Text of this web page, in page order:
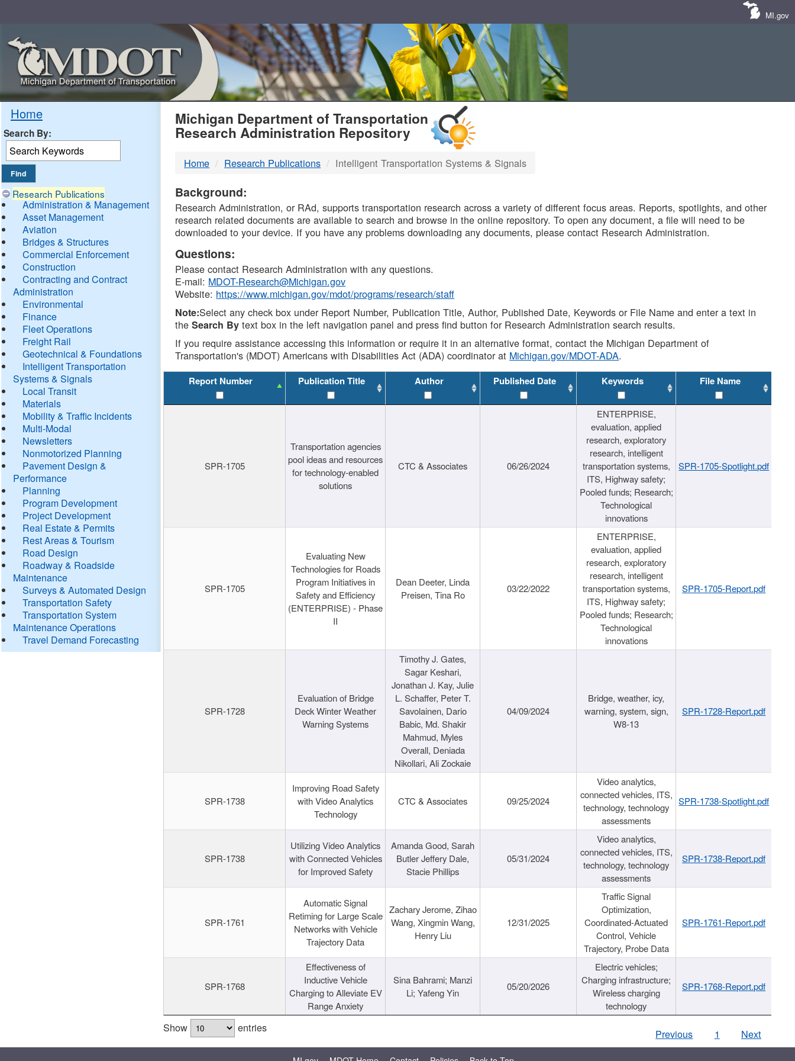
MI.gov
Home
Search By:
Research Publications
Administration & Management
Asset Management
Aviation
Bridges & Structures
Commercial Enforcement
Construction
Contracting and Contract
Administration
Environmental
Finance
Fleet Operations
Freight Rail
Geotechnical & Foundations
Intelligent Transportation
Systems & Signals
Local Transit
Materials
Mobility & Traffic Incidents
Multi-Modal
Newsletters
Nonmotorized Planning
Pavement Design &
Performance
Planning
Program Development
Project Development
Real Estate & Permits
Rest Areas & Tourism
Road Design
Roadway & Roadside
Maintenance
Surveys & Automated Design
Transportation Safety
Transportation System
Maintenance Operations
Travel Demand Forecasting
MDOT
DTMB
Michigan Department of Transportation
Research Administration Repository
Home Research Publications Intelligent Transportation Systems & Signals
Background:
Research Administration, or RAd, supports transportation research across a variety of different focus areas. Reports, spotlights, and other
research related documents are available to search and browse in the online repository. To open any document, a file will need to be
downloaded to your device. If you have any problems downloading any documents, please contact Research Administration.
Questions:
Please contact Research Administration with any questions.
E-mail: MDOT-Research@Michigan.gov
Website: https://www.michigan.gov/mdot/programs/research/staff
Note:Select any check box under Report Number, Publication Title, Author, Published Date, Keywords or File Name and enter a text in
theSearch By text box in the left navigation panel and press find button for Research Administration search results.
If you require assistance accessing this information or require it in an alternative format, contact the Michigan Department of
Transportation's (MDOT) Americans with Disabilities Act (ADA) coordinator at Michigan.gov/MDOT-ADA.
Report Number Publication Title Author Published Date Keywords File Name
SPR-1705
Transportation agencies
pool ideas and resources
for technology-enabled
solutions
CTC & Associates 06/26/2024
ENTERPRISE,
evaluation, applied
research, exploratory
research, intelligent
transportation systems,
ITS, Highway safety;
Pooled funds; Research;
Technological
innovations
SPR-1705-Spotlight.pdf
SPR-1705
Evaluating New
Technologies for Roads
Program Initiatives in
Safety and Efficiency
(ENTERPRISE) - Phase
II
Dean Deeter, Linda
Preisen, Tina Ro
03/22/2022
ENTERPRISE,
evaluation, applied
research, exploratory
research, intelligent
transportation systems,
ITS, Highway safety;
Pooled funds; Research;
Technological
innovations
SPR-1705-Report.pdf
SPR-1728
Evaluation of Bridge
Deck Winter Weather
Warning Systems
Timothy J. Gates,
Sagar Keshari,
Jonathan J. Kay, Julie
L. Schaffer, Peter T.
Savolainen, Dario
Babic, Md. Shakir
Mahmud, Myles
Overall, Deniada
Nikollari, Ali Zockaie
04/09/2024
Bridge, weather, icy,
warning, system, sign,
W8-13
SPR-1728-Report.pdf
SPR-1738
Improving Road Safety
with Video Analytics
Technology
CTC & Associates 09/25/2024
Video analytics,
connected vehicles, ITS,
technology, technology
assessments
SPR-1738-Spotlight.pdf
SPR-1738
Utilizing Video Analytics
with Connected Vehicles
for Improved Safety
Amanda Good, Sarah
Butler Jeffery Dale,
Stacie Phillips
05/31/2024
Video analytics,
connected vehicles, ITS,
technology, technology
assessments
SPR-1738-Report.pdf
SPR-1761
Automatic Signal
Retiming for Large Scale
Networks with Vehicle
Trajectory Data
Zachary Jerome, Zihao
Wang, Xingmin Wang,
Henry Liu
12/31/2025
Traffic Signal
Optimization,
Coordinated-Actuated
Control, Vehicle
Trajectory, Probe Data
SPR-1761-Report.pdf
SPR-1768
Effectiveness of
Inductive Vehicle
Charging to Alleviate EV
Range Anxiety
Sina Bahrami; Manzi
Li; Yafeng Yin
05/20/2026
Electric vehicles;
Charging infrastructure;
Wireless charging
technology
SPR-1768-Report.pdf
Show entries Previous 1 Next